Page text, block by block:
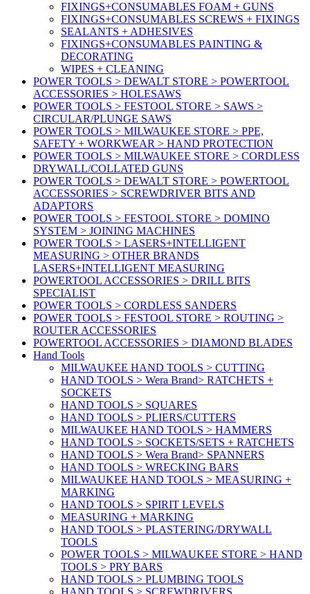
FIXINGS+CONSUMABLES FOAM + GUNS
FIXINGS+CONSUMABLES SCREWS + FIXINGS
SEALANTS + ADHESIVES
FIXINGS+CONSUMABLES PAINTING &
DECORATING
WIPES + CLEANING
POWER TOOLS > DEWALT STORE > POWERTOOL
ACCESSORIES > HOLESAWS
POWER TOOLS > FESTOOL STORE > SAWS >
CIRCULAR/PLUNGE SAWS
POWER TOOLS > MILWAUKEE STORE > PPE,
SAFETY + WORKWEAR > HAND PROTECTION
POWER TOOLS > MILWAUKEE STORE > CORDLESS
DRYWALL/COLLATED GUNS
POWER TOOLS > DEWALT STORE > POWERTOOL
ACCESSORIES > SCREWDRIVER BITS AND
ADAPTORS
POWER TOOLS > FESTOOL STORE > DOMINO
SYSTEM > JOINING MACHINES
POWER TOOLS > LASERS+INTELLIGENT
MEASURING > OTHER BRANDS
LASERS+INTELLIGENT MEASURING
POWERTOOL ACCESSORIES > DRILL BITS
SPECIALIST
POWER TOOLS > CORDLESS SANDERS
POWER TOOLS > FESTOOL STORE > ROUTING >
ROUTER ACCESSORIES
POWERTOOL ACCESSORIES > DIAMOND BLADES
Hand Tools
MILWAUKEE HAND TOOLS > CUTTING
HAND TOOLS > Wera Brand> RATCHETS +
SOCKETS
HAND TOOLS > SQUARES
HAND TOOLS > PLIERS/CUTTERS
MILWAUKEE HAND TOOLS > HAMMERS
HAND TOOLS > SOCKETS/SETS + RATCHETS
HAND TOOLS > Wera Brand> SPANNERS
HAND TOOLS > WRECKING BARS
MILWAUKEE HAND TOOLS > MEASURING +
MARKING
HAND TOOLS > SPIRIT LEVELS
MEASURING + MARKING
HAND TOOLS > PLASTERING/DRYWALL
TOOLS
POWER TOOLS > MILWAUKEE STORE > HAND
TOOLS > PRY BARS
HAND TOOLS > PLUMBING TOOLS